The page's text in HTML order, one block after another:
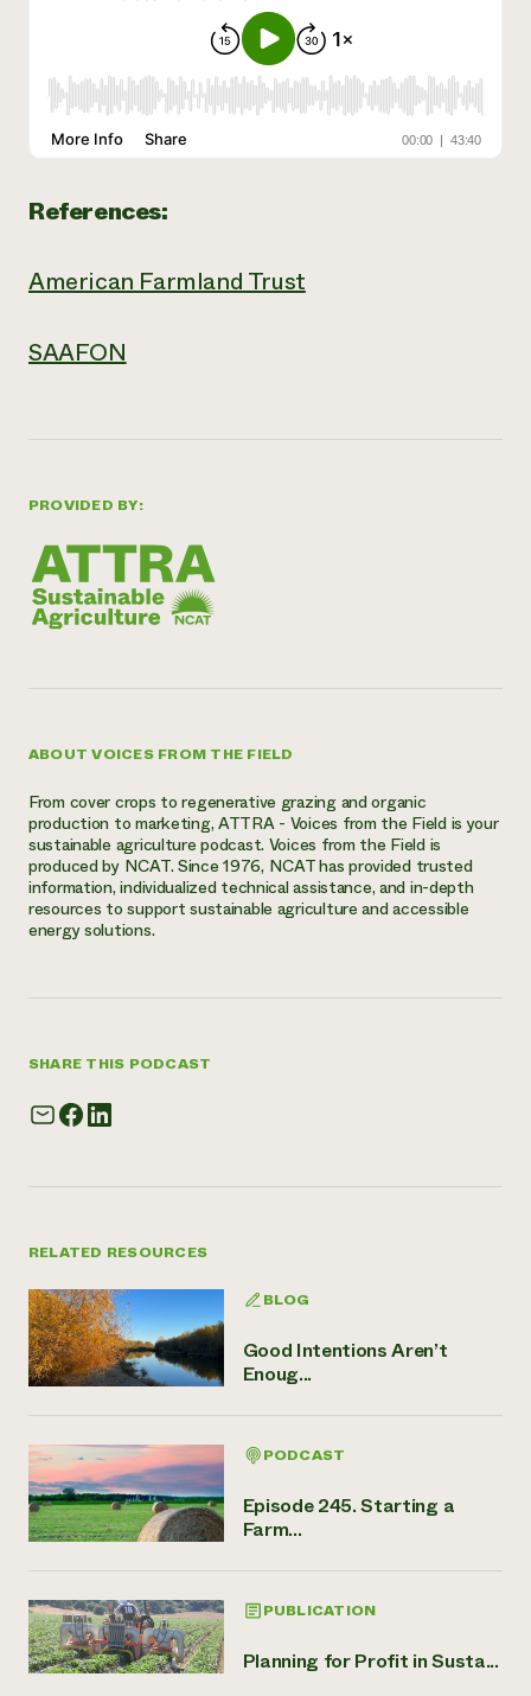
PROVIDED BY:
ABOUT VOICES FROM THE FIELD
From cover crops to regenerative grazing and organic
production to marketing, ATTRA - Voices from the Field is your
sustainable agriculture podcast. Voices from the Field is
produced by NCAT. Since 1976, NCAT has provided trusted
information, individualized technical assistance, and in-depth
resources to support sustainable agriculture and accessible
energy solutions.
SHARE THIS PODCAST
RELATED RESOURCES
BLOG
Good Intentions Aren’t
Enoug...
PODCAST
Episode 245. Starting a
Farm...
PUBLICATION
Planning for Profit in Susta...
References:
American Farmland Trust
SAAFON